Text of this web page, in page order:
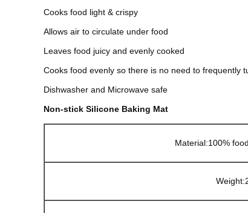
Cooks food light & crispy
Allows air to circulate under food
Leaves food juicy and evenly cooked
Cooks food evenly so there is no need to frequently
Dishwasher and Microwave safe
Non-stick Silicone Baking Mat
Material:100%